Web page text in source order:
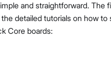
and straightforward. The
detailed tutorials on how to
Core boards: